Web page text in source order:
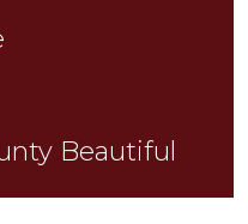
Beautiful